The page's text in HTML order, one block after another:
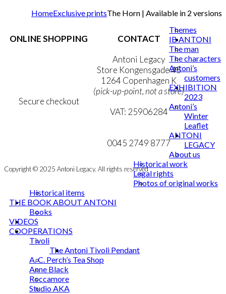
HomeExclusive printsThe Horn | Available in 2 versions
ONLINE SHOPPING
Secure checkout
CONTACT
Antoni Legacy
Store Kongensgade 45
1264 Copenhagen K
(pick-up-point, not a store)
VAT: 25906284
mail@ibantoni.com
0045 2749 8777
Copyright © 2025 Antoni Legacy. All rights reserved
Themes
IB ANTONI
The man
The characters
Antoni’s
customers
EXHIBITION
2023
Antoni’s
Winter
Leaflet
ANTONI
LEGACY
About us
Historical work
Legal rights
Photos of original works
Historical items
THE BOOK ABOUT ANTONI
Books
VIDEOS
COOPERATIONS
Tivoli
The Antoni Tivoli Pendant
A. C. Perch’s Tea Shop
Anne Black
Roccamore
Studio AKA